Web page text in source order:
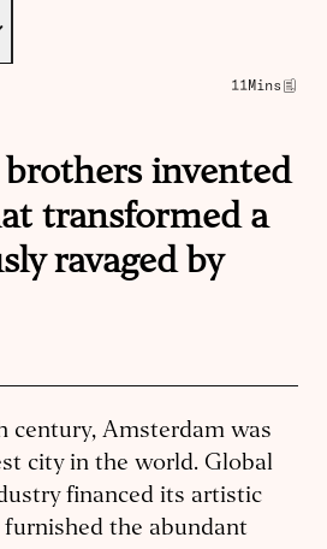
11Mins
invented
transformed a
ravaged by
century, Amsterdam was
city in the world. Global
financed its artistic
furnished the abundant